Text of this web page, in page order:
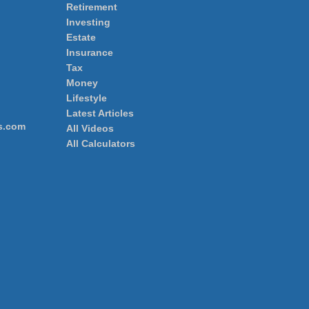
Retirement
Investing
Estate
Insurance
Tax
Money
Lifestyle
Latest Articles
All Videos
All Calculators